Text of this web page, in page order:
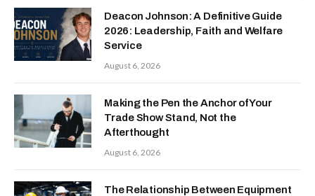
Deacon Johnson: A Definitive Guide
2026: Leadership, Faith and Welfare
Service
August 6, 2026
Making the Pen the Anchor of Your
Trade Show Stand, Not the
Afterthought
August 6, 2026
The Relationship Between Equipment